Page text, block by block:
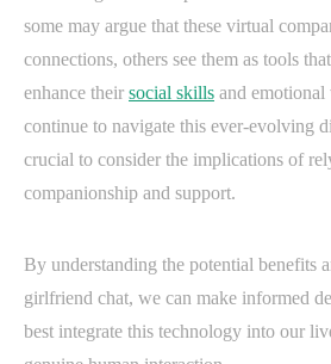
some may argue that these virtual
connections, others see them as tools
enhance their social skills and
continue to navigate this ever-evolving
crucial to consider the implications of
companionship and support.
By understanding the potential benefits
girlfriend chat, we can make informed
best integrate this technology into our